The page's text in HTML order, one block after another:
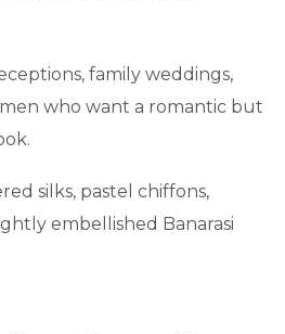
family weddings,
who want a romantic but
silks, pastel chiffons,
embellished Banarasi